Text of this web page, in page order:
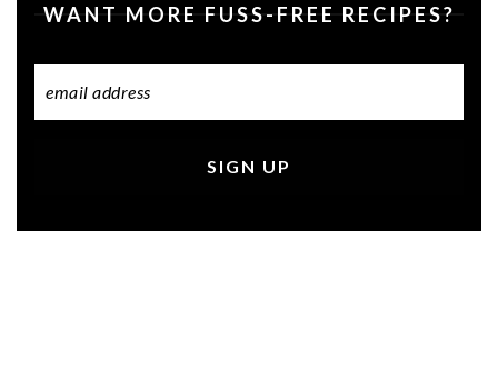
WANT MORE FUSS-FREE RECIPES?